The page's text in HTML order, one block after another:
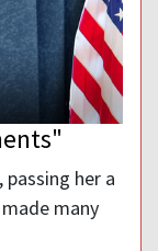
her a
many